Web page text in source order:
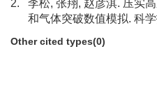
2.
李松, 张翔, 赵彦淇. 压实
和气体突破数值模拟. 科
Other cited types(0)